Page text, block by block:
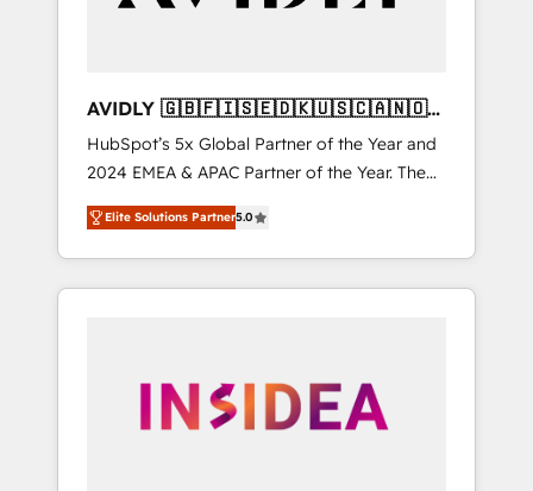
AVIDLY 🇬🇧🇫🇮🇸🇪🇩🇰🇺🇸🇨🇦🇳🇴
🇩🇪🇦🇺🇳🇿
HubSpot’s 5x Global Partner of the Year and
2024 EMEA & APAC Partner of the Year. The
world’s most experienced and fully
accredited HubSpot Solutions Partner. 🚀
With 2,750+ HubSpot projects delivered and
370+ specialists across EMEA, APAC and NAM,
automation, we turn complexity into clarity,
human at global scale. 🏆 HubSpot’s CEO
Elite Solutions Partner5.0